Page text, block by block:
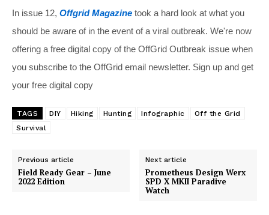
In issue 12, Offgrid Magazine took a hard look at what you
should be aware of in the event of a viral outbreak. We're now
offering a free digital copy of the OffGrid Outbreak issue when
you subscribe to the OffGrid email newsletter. Sign up and get
your free digital copy
TAGS DIY Hiking Hunting Infographic
Off the Grid
Survival
Previous article
Field Ready Gear – June
2022 Edition
Next article
Prometheus Design Werx
SPD X MKII Paradive
Watch